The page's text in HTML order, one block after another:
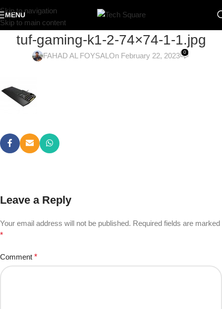
Skip to navigation
Skip to main content
MENU
tuf-gaming-k1-2-74×74-1-1.jpg
FAHAD AL FOYSALOn February 22, 2023 0
Leave a Reply
Your email address will not be published. Required fields are marked
*
Comment *